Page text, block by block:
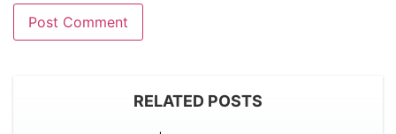
RELATED POSTS